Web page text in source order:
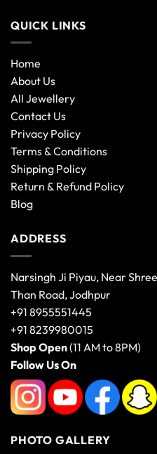
QUICK LINKS
Home
About Us
All Jewellery
Contact Us
Privacy Policy
Terms & Conditions
Shipping Policy
Return & Refund Policy
Blog
ADDRESS
Narsingh Ji Piyau, Near
Than Road, Jodhpur
+91 8955551445
+91 8239980015
Shop Open(11 AM to 8PM)
Follow Us On
PHOTO GALLERY